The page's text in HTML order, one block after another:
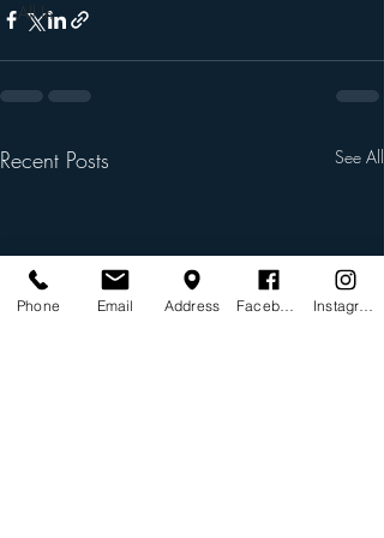
All In
Recent Posts See All
Phone Email Address